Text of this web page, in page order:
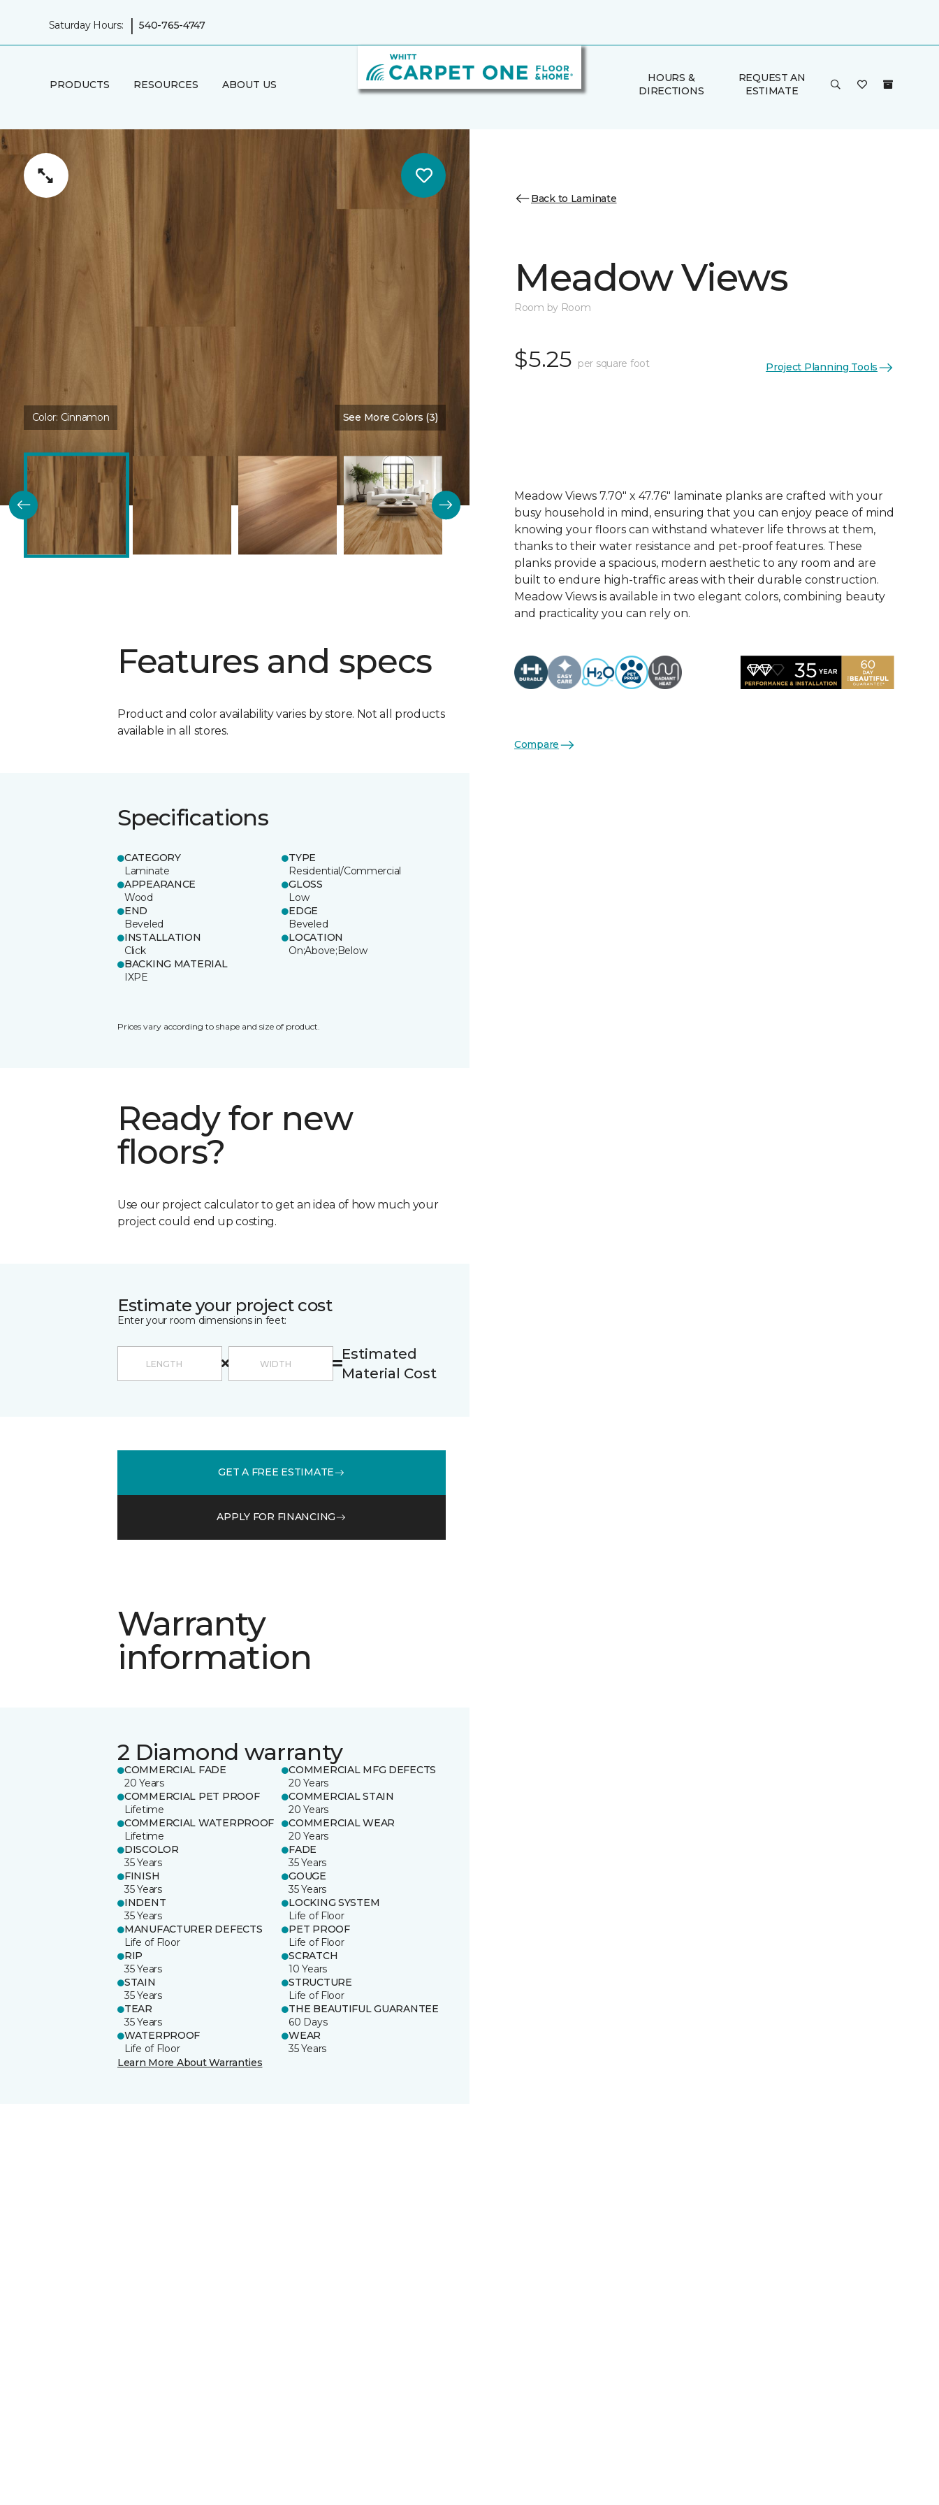
Saturday Hours: | 540-765-4747
PRODUCTS RESOURCES ABOUT US
HOURS &
DIRECTIONS
REQUEST AN
ESTIMATE
Color: Cinnamon See More Colors (3)
Features and specs
Product and color availability varies by store. Not all products
available in all stores.
Specifications
CATEGORY
Laminate
TYPE
Residential/Commercial
APPEARANCE
Wood
GLOSS
Low
END
Beveled
EDGE
Beveled
INSTALLATION
Click
LOCATION
On;Above;Below
BACKING MATERIAL
IXPE
Prices vary according to shape and size of product.
Ready for new
floors?
Use our project calculator to get an idea of how much your
project could end up costing.
Estimate your project cost
Enter your room dimensions in feet:
Estimated
Material Cost
GET A FREE ESTIMATE
APPLY FOR FINANCING
Warranty
information
2 Diamond warranty
COMMERCIAL FADE
20 Years
COMMERCIAL MFG DEFECTS
20 Years
COMMERCIAL PET PROOF
Lifetime
COMMERCIAL STAIN
20 Years
COMMERCIAL WATERPROOF
Lifetime
COMMERCIAL WEAR
20 Years
DISCOLOR
35 Years
FADE
35 Years
FINISH
35 Years
GOUGE
35 Years
INDENT
35 Years
LOCKING SYSTEM
Life of Floor
MANUFACTURER DEFECTS
Life of Floor
PET PROOF
Life of Floor
RIP
35 Years
SCRATCH
10 Years
STAIN
35 Years
STRUCTURE
Life of Floor
TEAR
35 Years
THE BEAUTIFUL GUARANTEE
60 Days
WATERPROOF
Life of Floor
WEAR
35 Years
Learn More About Warranties
Back to Laminate
Meadow Views
Room by Room
$5.25 per square foot Project Planning Tools
Meadow Views 7.70" x 47.76" laminate planks are crafted with your
busy household in mind, ensuring that you can enjoy peace of mind
knowing your floors can withstand whatever life throws at them,
thanks to their water resistance and pet-proof features. These
planks provide a spacious, modern aesthetic to any room and are
built to endure high-traffic areas with their durable construction.
Meadow Views is available in two elegant colors, combining beauty
and practicality you can rely on.
Compare